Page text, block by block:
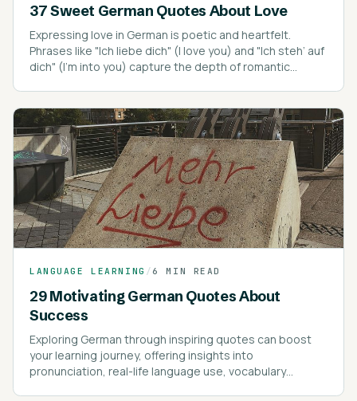
37 Sweet German Quotes About Love
Expressing love in German is poetic and heartfelt.
Phrases like "Ich liebe dich" (I love you) and "Ich steh’ auf
dich" (I’m into you) capture the depth of romantic
LANGUAGE LEARNING /6 MIN READ
29 Motivating German Quotes About
Success
Exploring German through inspiring quotes can boost
your learning journey, offering insights into
pronunciation, real-life language use, vocabulary